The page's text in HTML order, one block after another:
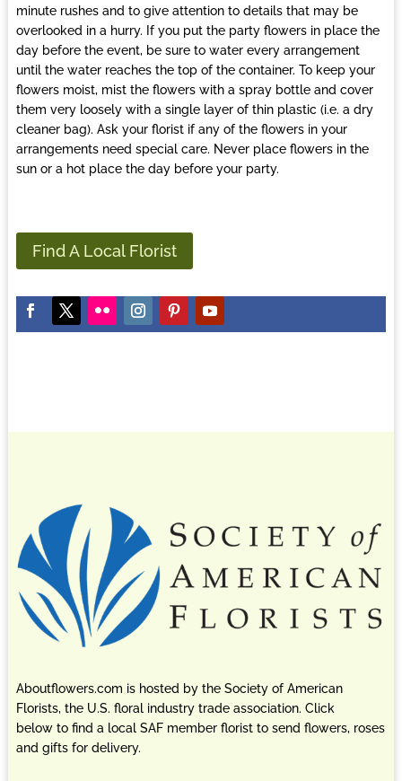
minute rushes and to give attention to details that may be
overlooked in a hurry. If you put the party flowers in place the
day before the event, be sure to water every arrangement
until the water reaches the top of the container. To keep your
flowers moist, mist the flowers with a spray bottle and cover
them very loosely with a single layer of thin plastic (i.e. a dry
cleaner bag). Ask your floristif any of the flowers in your
arrangements need special care. Never place flowers in the
sun or a hot place the day before your party.
Find A Local Florist
Aboutflowers.com is hosted by the Society of American
Florists, the U.S. floral industry trade association. Click
below to find a local SAF member florist to send flowers, roses
and gifts for delivery.